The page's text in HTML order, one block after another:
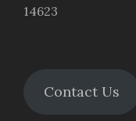
14623
Contact Us